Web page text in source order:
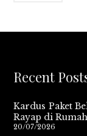
Recent
Kardus Paket
Rayap di Rumah
20/07/2026